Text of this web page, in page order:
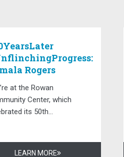
Rogers
at the Rowan
Center, which
its 50th...
LEARN MORE